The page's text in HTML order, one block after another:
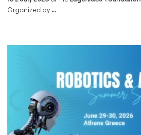
Organized by ...